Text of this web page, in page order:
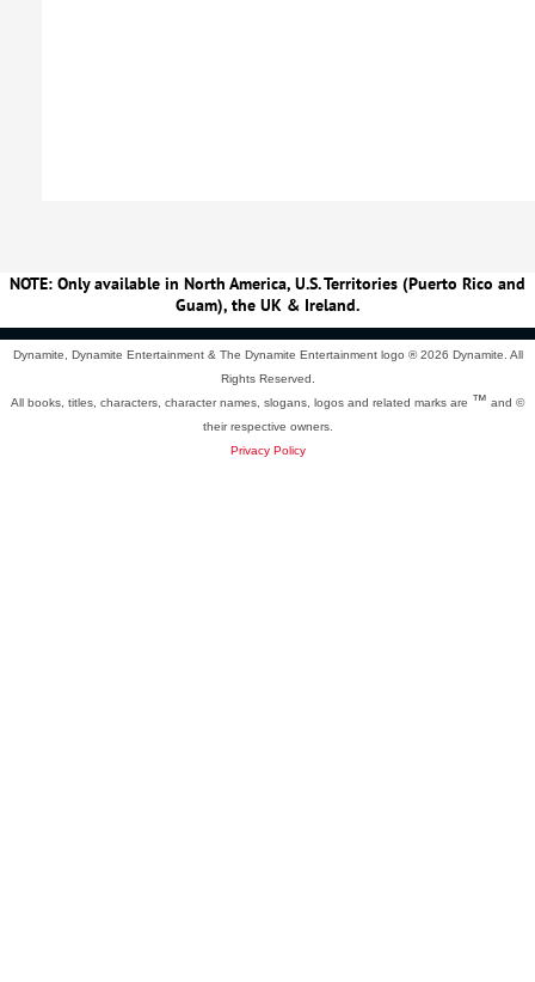
NOTE: Only available in North America, U.S. Territories (Puerto Rico and
Guam), the UK & Ireland.
Dynamite, Dynamite Entertainment & The Dynamite Entertainment logo ®2026 Dynamite. All
Rights Reserved.
All books, titles, characters, character names, slogans, logos and related marks are ™ and ©
their respective owners.
Privacy Policy